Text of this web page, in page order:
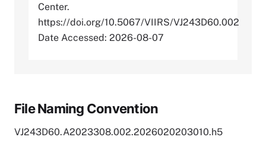
Center.
https://doi.org/10.5067/VIIRS/VJ243D60.002
Date Accessed: 2026-08-07
File Naming Convention
VJ243D60.A2023308.002.2026020203010.h5